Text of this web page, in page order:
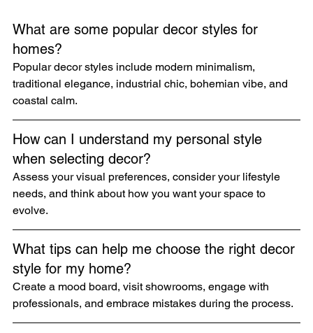
What are some popular decor styles for
homes?
Popular decor styles include modern minimalism,
traditional elegance, industrial chic, bohemian vibe, and
coastal calm.
How can I understand my personal style
when selecting decor?
Assess your visual preferences, consider your lifestyle
needs, and think about how you want your space to
evolve.
What tips can help me choose the right decor
style for my home?
Create a mood board, visit showrooms, engage with
professionals, and embrace mistakes during the process.